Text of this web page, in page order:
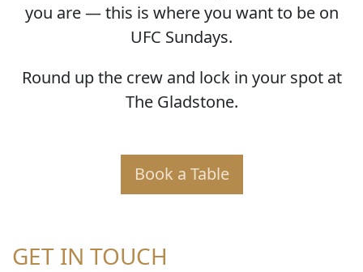
you are — this is where you want to be on
UFC Sundays.
Round up the crew and lock in your spot at
The Gladstone.
Book a Table
GET IN TOUCH